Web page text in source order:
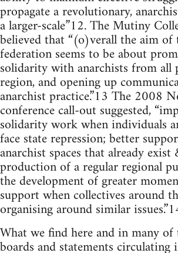
propagate a revolutionary,
a larger-scale”12. The Mutiny
believed that “(o)verall the aim of
federation seems to be about
solidarity with anarchists from all
region, and opening up
anarchist practice.”13 The 2008
conference call-out suggested,
solidarity work when individuals
face state repression; better
anarchist spaces that already exist
production of a regular regional
the development of greater
support when collectives around
organising around similar
What we find here and in many of
boards and statements